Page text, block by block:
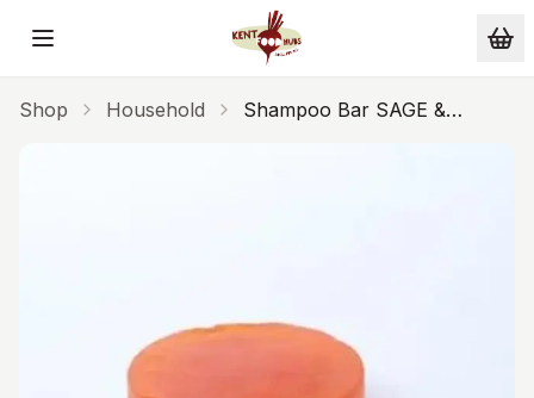
Skip to main content
Shop Household
Shampoo Bar SAGE &